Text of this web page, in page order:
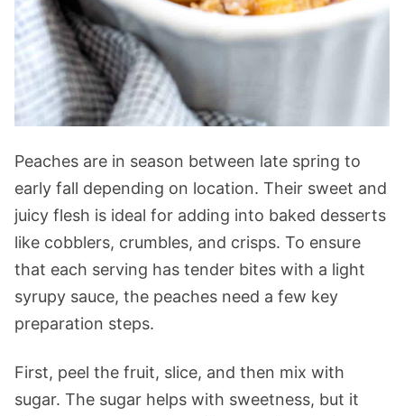
Peaches are in season between late spring to
early fall depending on location. Their sweet and
juicy flesh is ideal for adding into baked desserts
like cobblers, crumbles, and crisps. To ensure
that each serving has tender bites with a light
syrupy sauce, the peaches need a few key
preparation steps.
First, peel the fruit, slice, and then mix with
sugar. The sugar helps with sweetness, but it